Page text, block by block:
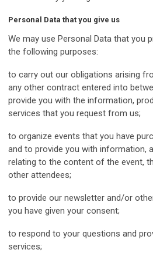
Personal Data that you give us
We may use Personal Data that you
the following purposes:
to carry out our obligations arising
any other contract entered into
provide you with the information,
services that you request from us;
to organize events that you have
and to provide you with information,
relating to the content of the event,
other attendees;
to provide our newsletter and/or
you have given your consent;
to respond to your questions and
services;